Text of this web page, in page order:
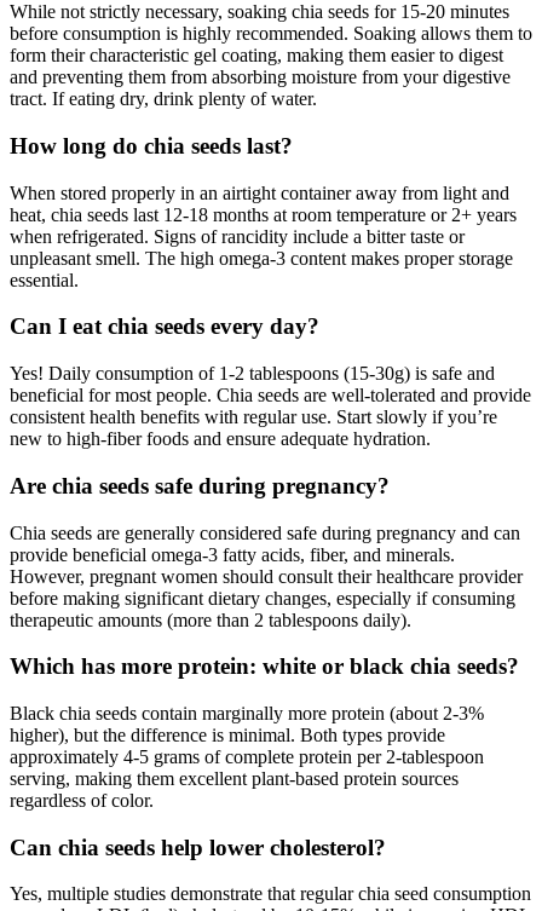
While not strictly necessary, soaking chia seeds for 15-20 minutes
before consumption is highly recommended. Soaking allows them to
form their characteristic gel coating, making them easier to digest
and preventing them from absorbing moisture from your digestive
tract. If eating dry, drink plenty of water.
How long do chia seeds last?
When stored properly in an airtight container away from light and
heat, chia seeds last 12-18 months at room temperature or 2+ years
when refrigerated. Signs of rancidity include a bitter taste or
unpleasant smell. The high omega-3 content makes proper storage
essential.
Can I eat chia seeds every day?
Yes! Daily consumption of 1-2 tablespoons (15-30g) is safe and
beneficial for most people. Chia seeds are well-tolerated and provide
consistent health benefits with regular use. Start slowly if you’re
new to high-fiber foods and ensure adequate hydration.
Are chia seeds safe during pregnancy?
Chia seeds are generally considered safe during pregnancy and can
provide beneficial omega-3 fatty acids, fiber, and minerals.
However, pregnant women should consult their healthcare provider
before making significant dietary changes, especially if consuming
therapeutic amounts (more than 2 tablespoons daily).
Which has more protein: white or black chia seeds?
Black chia seeds contain marginally more protein (about 2-3%
higher), but the difference is minimal. Both types provide
approximately 4-5 grams of complete protein per 2-tablespoon
serving, making them excellent plant-based protein sources
regardless of color.
Can chia seeds help lower cholesterol?
Yes, multiple studies demonstrate that regular chia seed consumption